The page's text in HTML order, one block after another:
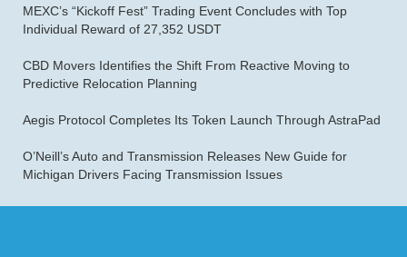
MEXC’s “Kickoff Fest” Trading Event Concludes with Top
Individual Reward of 27,352 USDT
CBD Movers Identifies the Shift From Reactive Moving to
Predictive Relocation Planning
Aegis Protocol Completes Its Token Launch Through AstraPad
O’Neill’s Auto and Transmission Releases New Guide for
Michigan Drivers Facing Transmission Issues